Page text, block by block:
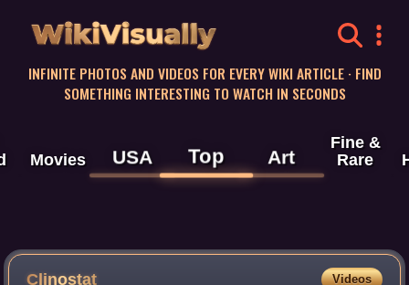
WikiVisually
INFINITE PHOTOS AND VIDEOS FOR EVERY WIKI ARTICLE · FIND
SOMETHING INTERESTING TO WATCH IN SECONDS
Movies USA Top Art
Fine &
Rare
Clinostat Videos